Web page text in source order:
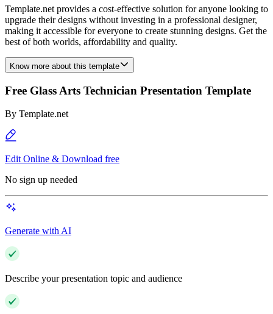
Template.net provides a cost-effective solution for anyone looking to
upgrade their designs without investing in a professional designer,
making it accessible for everyone to create stunning designs. Get the
best of both worlds, affordability and quality.
Know more about this template
Free Glass Arts Technician Presentation Template
By Template.net
Edit Online & Download free
No sign up needed
Generate with AI
Describe your presentation topic and audience